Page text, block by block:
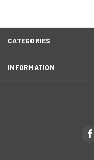
CATEGORIES
INFORMATION